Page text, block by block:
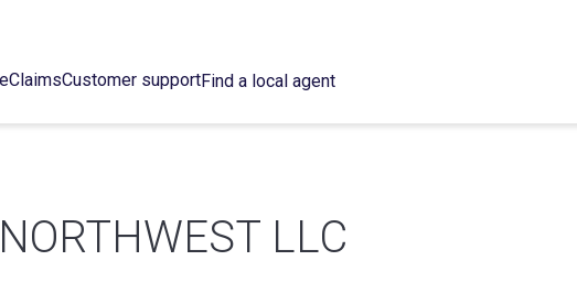
ClaimsCustomer supportFind a local agent
LLC